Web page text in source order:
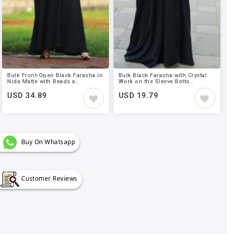
Buy On Whatsapp
Customer Reviews
Bulk Front-Open Black Farasha in
Nida Matte with Beads a..
USD 34.89
Bulk Black Farasha with Crystal
Work on the Sleeve Botto..
USD 19.79